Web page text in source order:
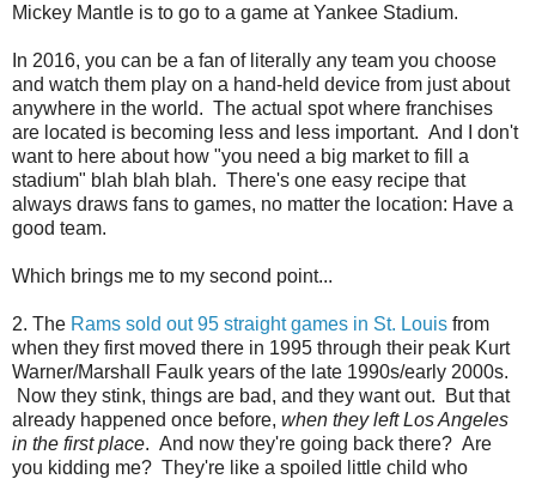
Mickey Mantle is to go to a game at Yankee Stadium.
In 2016, you can be a fan of literally any team you choose
and watch them play on a hand-held device from just about
anywhere in the world. The actual spot where franchises
are located is becoming less and less important. And I don't
want to here about how "you need a big market to fill a
stadium" blah blah blah. There's one easy recipe that
always draws fans to games, no matter the location: Have a
good team.
Which brings me to my second point...
2. The Rams sold out 95 straight games in St. Louis from
when they first moved there in 1995 through their peak Kurt
Warner/Marshall Faulk years of the late 1990s/early 2000s.
Now they stink, things are bad, and they want out. But that
already happened once before, when they left Los Angeles
in the first place. And now they're going back there? Are
you kidding me? They're like a spoiled little child who